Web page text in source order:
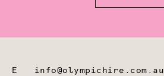
E info@olympichire.com.au